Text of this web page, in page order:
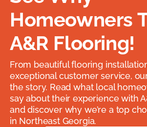
Homeowners
A&R Flooring!
From beautiful flooring
exceptional customer service,
the story. Read what local
say about their experience with
and discover why we’re a top
in Northeast Georgia.